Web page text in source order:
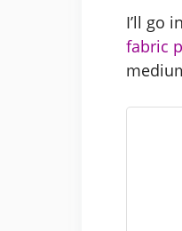
I’ll go
fabric